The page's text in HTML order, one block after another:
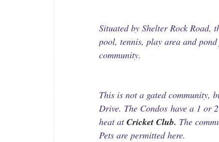
Situated by Shelter Rock Road,
pool, tennis, play area and
community.
This is not a gated community,
Drive. The Condos have a 1 or
heat atCricket Club. The
Pets are permitted here.